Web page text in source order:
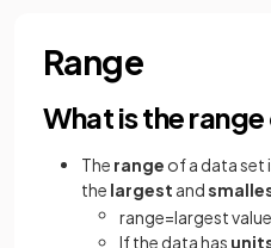
Range
What is the
The range of a data set
the largest and
range=largestvalue
If the data has